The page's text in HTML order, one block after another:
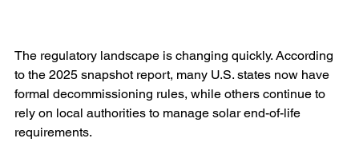
The regulatory landscape is changing quickly. According
to the 2025 snapshot report, many U.S. states now have
formal decommissioning rules, while others continue to
rely on local authorities to manage solar end-of-life
requirements.